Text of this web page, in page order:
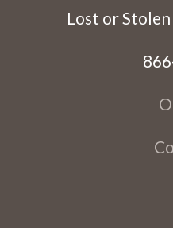
Lost or